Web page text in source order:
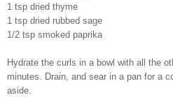
1 tsp dried thyme
1 tsp dried rubbed sage
1/2 tsp smoked paprika
Hydrate the curls in a bowl with all the
minutes. Drain, and sear in a pan for a
aside.